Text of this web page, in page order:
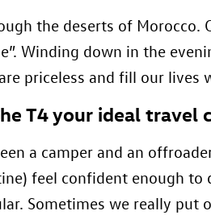
the deserts of
Winding down in the
priceless and fill our lives
T4 your ideal travel
a camper and an
feel confident enough
Sometimes we really